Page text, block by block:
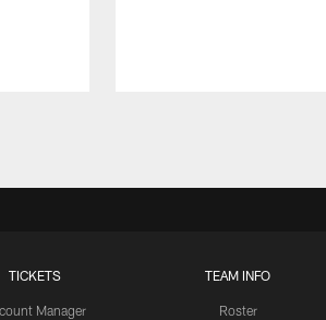
TICKETS
Manager
TEAM INFO
Roster